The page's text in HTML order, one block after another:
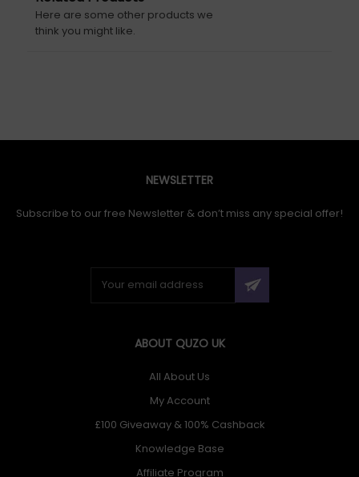
Here are some other products we
think you might like.
NEWSLETTER
Subscribe to our free Newsletter & don’t miss any special offer!
ABOUT QUZO UK
All About Us
My Account
£100 Giveaway & 100% Cashback
Knowledge Base
Affiliate Program